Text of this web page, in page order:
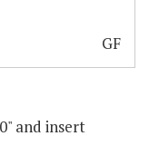
GF
and insert